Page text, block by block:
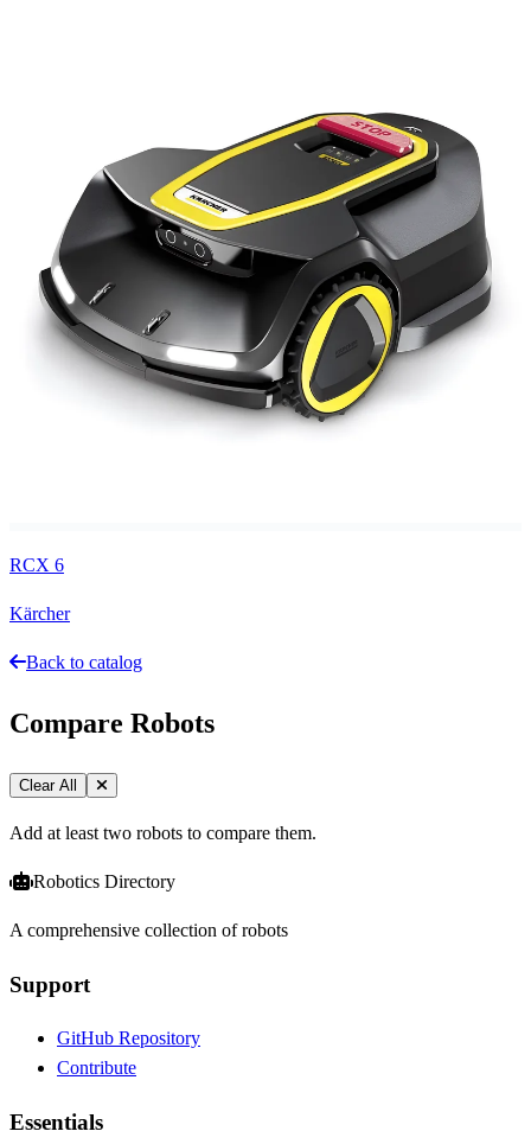
RCX 6
Kärcher
Back to catalog
Compare Robots
Clear All
Add at least two robots to compare them.
Robotics Directory
A comprehensive collection of robots
Support
GitHub Repository
Contribute
Essentials